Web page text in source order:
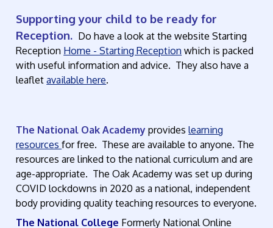
Supporting your child to be ready for
Reception. Do have a look at the website Starting
Reception Home - Starting Reception which is packed
with useful information and advice. They also have a
leafletavailable here.
The National Oak Academy provideslearning
resourcesfor free. These are available to anyone. The
resources are linked to the national curriculum and are
age-appropriate. The Oak Academy was set up during
COVID lockdowns in 2020 as a national, independent
body providing quality teaching resources to everyone.
The National College Formerly National Online